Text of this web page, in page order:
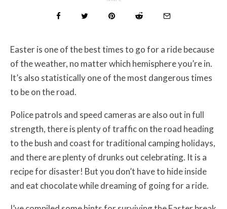
Easter is one of the best times to go for a ride because
of the weather, no matter which hemisphere you’re in.
It’s also statistically one of the most dangerous times
to be on the road.
Police patrols and speed cameras are also out in full
strength, there is plenty of traffic on the road heading
to the bush and coast for traditional camping holidays,
and there are plenty of drunks out celebrating. It is a
recipe for disaster! But you don’t have to hide inside
and eat chocolate while dreaming of going for a ride.